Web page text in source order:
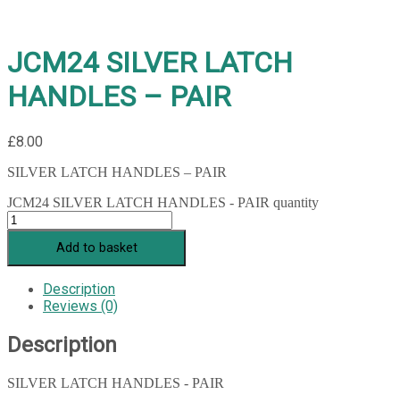
JCM24 SILVER LATCH
HANDLES – PAIR
£8.00
SILVER LATCH HANDLES – PAIR
JCM24 SILVER LATCH HANDLES - PAIR quantity
Add to basket
Description
Reviews (0)
Description
SILVER LATCH HANDLES - PAIR